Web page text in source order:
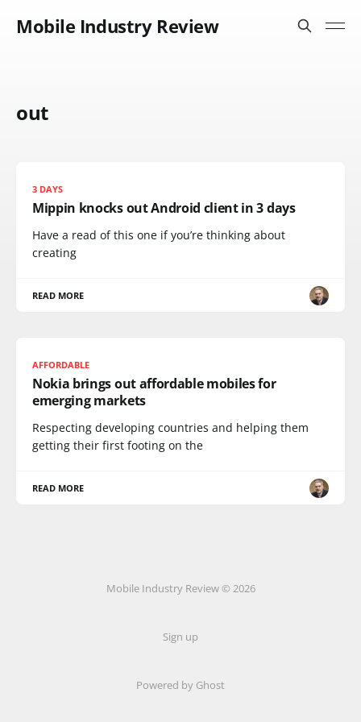
Mobile Industry Review
out
3 DAYS
Mippin knocks out Android client in 3 days
Have a read of this one if you’re thinking about
creating
READ MORE
AFFORDABLE
Nokia brings out affordable mobiles for
emerging markets
Respecting developing countries and helping them
getting their first footing on the
READ MORE
Mobile Industry Review © 2026
Sign up
Powered by Ghost